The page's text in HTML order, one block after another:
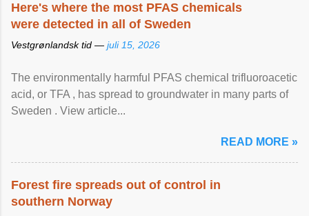
Here's where the most PFAS chemicals
were detected in all of Sweden
Vestgrønlandsk tid — juli 15, 2026
The environmentally harmful PFAS chemical trifluoroacetic
acid, or TFA , has spread to groundwater in many parts of
Sweden . View article...
READ MORE »
Forest fire spreads out of control in
southern Norway